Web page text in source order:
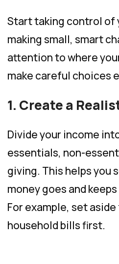
Start taking control of
making small, smart
attention to where
make careful choices
1. Create a
Divide your income
essentials, non-
giving. This helps you
money goes and
For example, set
household bills first.